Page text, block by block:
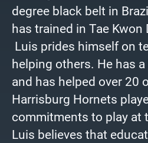
degree black belt in
has trained in Tae Kwon
Luis prides himself on
helping others. He has
and has helped over 20
Harrisburg Hornets
commitments to play at
Luis believes that